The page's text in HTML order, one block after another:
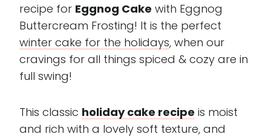
recipe for Eggnog Cake with Eggnog
Buttercream Frosting! It is the perfect
winter cake for the holidays, when our
cravings for all things spiced & cozy are in
full swing!
This classic holiday cake recipe is moist
and rich with a lovely soft texture, and